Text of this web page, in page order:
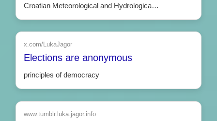
Croatian Meteorological and Hydrologica…
x.com/LukaJagor
Elections are anonymous
principles of democracy
www.tumblr.luka.jagor.info